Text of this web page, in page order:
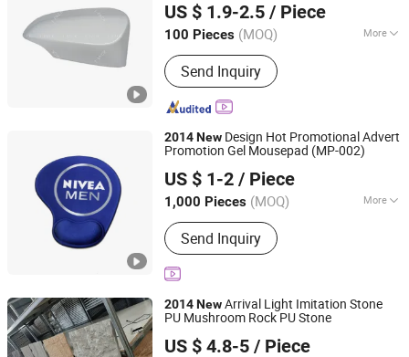
US $ 1.9-2.5 / Piece
100 Pieces (MOQ) More
Controlling Type :
Send Inquiry
Guangdong, China
Since 2023
2014New Design Hot Promotional Advert
Promotion Gel Mousepad (MP-002)
US $ 1-2 / Piece
1,000 Pieces (MOQ) More
Main Products:Candle, Candle Holder,
Reed Diffuser, Keychain
Send Inquiry
Topwin Gift Limited
Zhejiang, China
Since 2013
2014NewArrival Light Imitation Stone
PU Mushroom Rock PU Stone
US $ 4.8-5 / Piece
Shandong Kunxiang International Supply Chain Co., Ltd.